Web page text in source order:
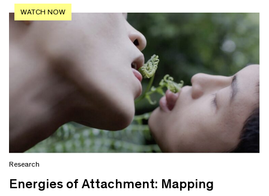
WATCH NOW
Research
Energies of Attachment: Mapping